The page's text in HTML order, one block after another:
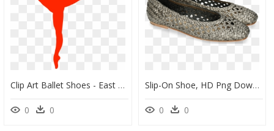
Clip Art Ballet Shoes - East Coast Dance Company 2018, HD Png Download
0 0
Slip-On Shoe, HD Png Download
0 0